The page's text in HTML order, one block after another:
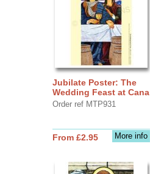
Jubilate Poster: The
Wedding Feast at Cana
Order ref MTP931
More info
From £2.95